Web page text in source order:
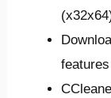
features